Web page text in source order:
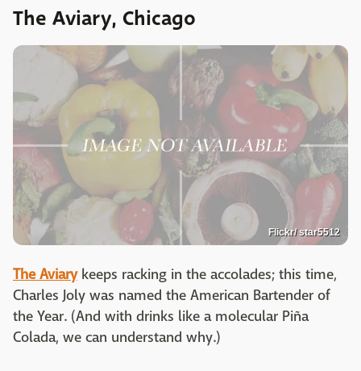
The Aviary, Chicago
Flickr/ star5512
The Aviarykeeps racking in the accolades; this time,
Charles Joly was named the American Bartender of
the Year. (And with drinks like a molecular Piña
Colada, we can understand why.)